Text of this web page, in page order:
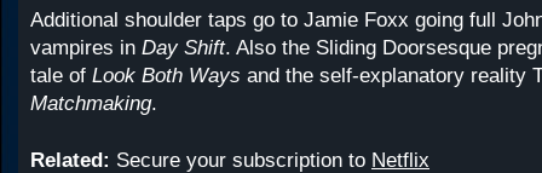
Additional shoulder taps go to Jamie Foxx going full
vampires in Day Shift. Also the Sliding Doorsesque
tale of Look Both Ways and the self-explanatory reality
Matchmaking.
Related: Secure your subscription to Netflix